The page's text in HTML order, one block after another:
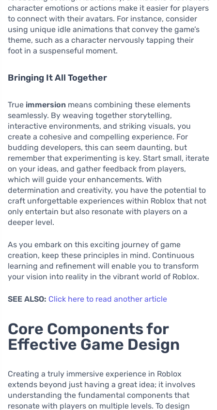
character emotions or actions make it easier for players
to connect with their avatars. For instance, consider
using unique idle animations that convey the game’s
theme, such as a character nervously tapping their
foot in a suspenseful moment.
Bringing It All Together
True immersion means combining these elements
seamlessly. By weaving together storytelling,
interactive environments, and striking visuals, you
create a cohesive and compelling experience. For
budding developers, this can seem daunting, but
remember that experimenting is key. Start small, iterate
on your ideas, and gather feedback from players,
which will guide your enhancements. With
determination and creativity, you have the potential to
craft unforgettable experiences within Roblox that not
only entertain but also resonate with players on a
deeper level.
As you embark on this exciting journey of game
creation, keep these principles in mind. Continuous
learning and refinement will enable you to transform
your vision into reality in the vibrant world of Roblox.
SEE ALSO: Click here to read another article
Core Components for
Effective Game Design
Creating a truly immersive experience in Roblox
extends beyond just having a great idea; it involves
understanding the fundamental components that
resonate with players on multiple levels. To design